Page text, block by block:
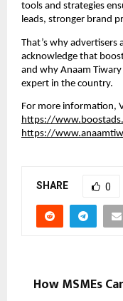
tools and strategies
leads, stronger brand
That’s why advertisers
acknowledge that
and why Anaam
expert in the country.
For more information,
https://
https://
SHARE 0
How MSMEs